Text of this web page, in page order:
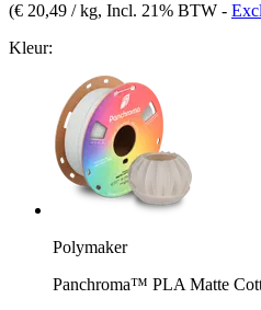
(€ 20,49 / kg, Incl. 21% BTW -
Kleur:
Polymaker
Panchroma™ PLA Matte